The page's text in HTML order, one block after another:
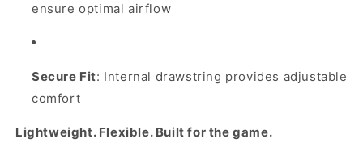
ensure optimal airflow
Secure Fit: Internal drawstring provides adjustable
comfort
Lightweight. Flexible. Built for the game.